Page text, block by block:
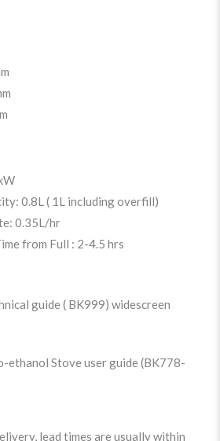
0.8L ( 1L including overfill)
0.35L/hr
from Full : 2-4.5 hrs
guide ( BK999) widescreen
ethanol Stove user guide (BK778-
lead times are usually within